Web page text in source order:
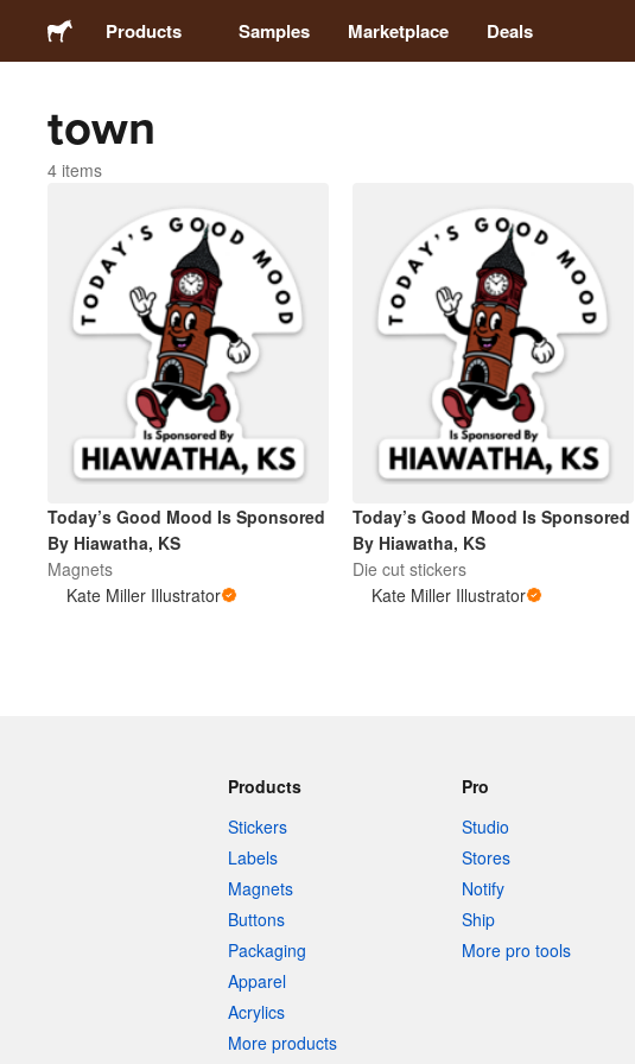
Products
Stickers
Magnets
Buttons
Packaging
Apparel
Acrylics
More products
Samples Marketplace Deals
town
4 items
Today’s Good Mood Is Sponsored
By Hiawatha, KS
Magnets
Kate Miller Illustrator
Today’s Good Mood Is Sponsored
By Hiawatha, KS
Die cut stickers
Kate Miller Illustrator
Products
Stickers
Labels
Magnets
Buttons
Packaging
Apparel
Acrylics
More products
Pro
Studio
Stores
Notify
Ship
More pro tools